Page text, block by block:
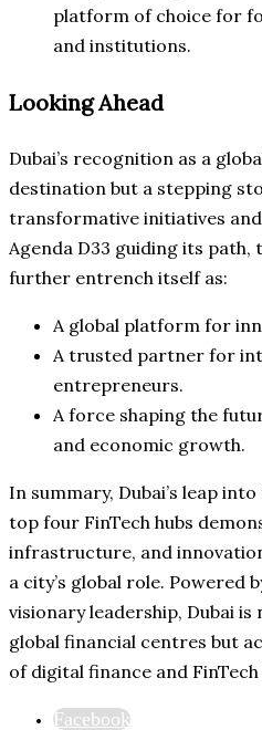
platform of choice for
and institutions.
Looking Ahead
Dubai’s recognition as a
destination but a stepping
transformative initiatives
Agenda D33 guiding its path,
further entrench itself as:
A global platform for
A trusted partner for
entrepreneurs.
A force shaping the
and economic growth.
In summary, Dubai’s leap
top four FinTech hubs
infrastructure, and
a city’s global role. Powered
visionary leadership, Dubai
global financial centres but
of digital finance and
Facebook